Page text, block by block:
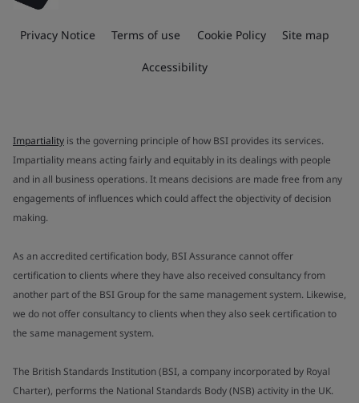
Privacy Notice Terms of use Cookie Policy Site map
Accessibility
Impartiality is the governing principle of how BSI provides its services.
Impartiality means acting fairly and equitably in its dealings with people
and in all business operations. It means decisions are made free from any
engagements of influences which could affect the objectivity of decision
making.
As an accredited certification body, BSI Assurance cannot offer
certification to clients where they have also received consultancy from
another part of the BSI Group for the same management system. Likewise,
we do not offer consultancy to clients when they also seek certification to
the same management system.
The British Standards Institution (BSI, a company incorporated by Royal
Charter), performs the National Standards Body (NSB) activity in the UK.